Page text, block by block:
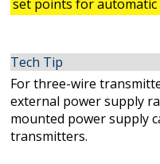
set points for
Tech Tip
For three-wire
external power supply
mounted power supply
transmitters.